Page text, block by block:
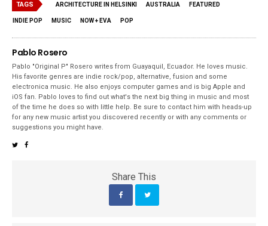
TAGS ARCHITECTURE IN HELSINKI AUSTRALIA FEATURED
INDIE POP MUSIC NOW + EVA POP
Pablo Rosero
Pablo "Original P" Rosero writes from Guayaquil, Ecuador. He loves music.
His favorite genres are indie rock/pop, alternative, fusion and some
electronica music. He also enjoys computer games and is big Apple and
iOS fan. Pablo loves to find out what's the next big thing in music and most
of the time he does so with little help. Be sure to contact him with heads-up
for any new music artist you discovered recently or with any comments or
suggestions you might have.
Share This